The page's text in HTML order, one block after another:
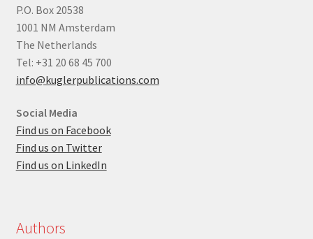
P.O. Box 20538
1001 NM Amsterdam
The Netherlands
Tel: +31 20 68 45 700
info@kuglerpublications.com
Social Media
Find us on Facebook
Find us on Twitter
Find us on LinkedIn
Authors